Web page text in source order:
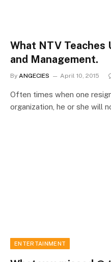
What NTV Teaches
and Management.
By ANGECIES April 10, 2015
Often times when one
organization, he or she will
ENTERTAINMENT